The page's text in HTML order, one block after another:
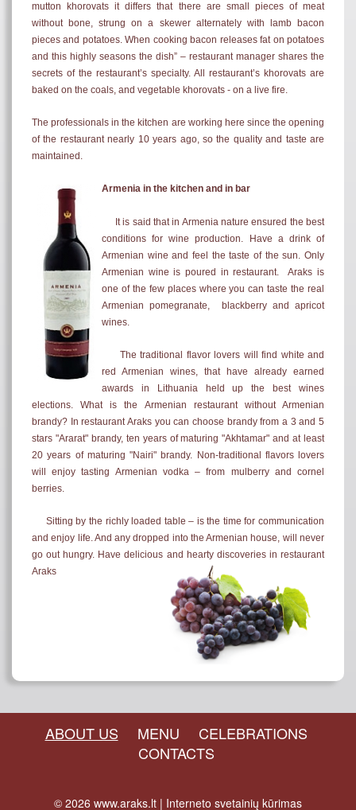
mutton khorovats it differs that there are small pieces of meat
without bone, strung on a skewer alternately with lamb bacon
pieces and potatoes. When cooking bacon releases fat on potatoes
and this highly seasons the dish” – restaurant manager shares the
secrets of the restaurant’s specialty. All restaurant’s khorovats are
baked on the coals, and vegetable khorovats - on a live fire.
The professionals in the kitchen are working here since the opening
of the restaurant nearly 10 years ago, so the quality and taste are
maintained.
Armenia in the kitchen and in bar
It is said that in Armenia nature ensured the best
conditions for wine production. Have a drink of
Armenian wine and feel the taste of the sun. Only
Armenian wine is poured in restaurant. Araks is
one of the few places where you can taste the real
Armenian pomegranate, blackberry and apricot
wines.
The traditional flavor lovers will find white and
red Armenian wines, that have already earned
awards in Lithuania held up the best wines
elections. What is the Armenian restaurant without Armenian
brandy? In restaurant Araks you can choose brandy from a 3 and 5
stars "Ararat" brandy, ten years of maturing "Akhtamar" and at least
20 years of maturing "Nairi" brandy. Non-traditional flavors lovers
will enjoy tasting Armenian vodka – from mulberry and cornel
berries.
Sitting by the richly loaded table – is the time for communication
and enjoy life. And any dropped into the Armenian house, will never
go out hungry. Have delicious and hearty discoveries in restaurant
Araks
ABOUT US MENU
CELEBRATIONS
CONTACTS
© 2026 www.araks.lt | Interneto svetainių kūrimas